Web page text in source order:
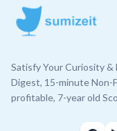
Satisfy Your Curiosity
Digest, 15-minute Non-
profitable, 7-year old